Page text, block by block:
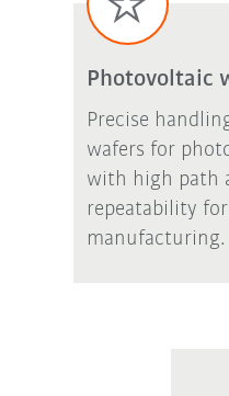
Photovoltaic
Precise
wafers for
with high path
repeatability
manufacturing.